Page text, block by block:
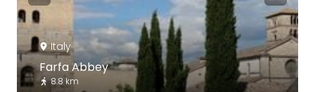
Italy
Farfa Abbey
8.8 km